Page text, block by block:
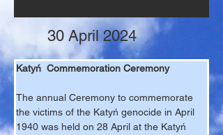
30 April 2024
Katyń  Commemoration Ceremony
The annual Ceremony to commemorate
the victims of the Katyń genocide in April
1940 was held on 28 April at the Katyń